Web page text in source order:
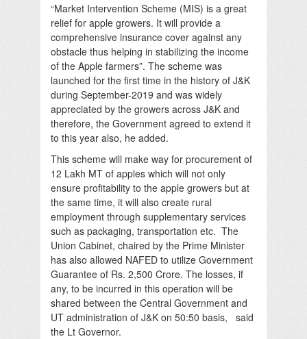
“Market Intervention Scheme (MIS) is a great
relief for apple growers. It will provide a
comprehensive insurance cover against any
obstacle thus helping in stabilizing the income
of the Apple farmers”. The scheme was
launched for the first time in the history of J&K
during September-2019 and was widely
appreciated by the growers across J&K and
therefore, the Government agreed to extend it
to this year also, he added.
This scheme will make way for procurement of
12 Lakh MT of apples which will not only
ensure profitability to the apple growers but at
the same time, it will also create rural
employment through supplementary services
such as packaging, transportation etc. The
Union Cabinet, chaired by the Prime Minister
has also allowed NAFED to utilize Government
Guarantee of Rs. 2,500 Crore. The losses, if
any, to be incurred in this operation will be
shared between the Central Government and
UT administration of J&K on 50:50 basis, said
the Lt Governor.